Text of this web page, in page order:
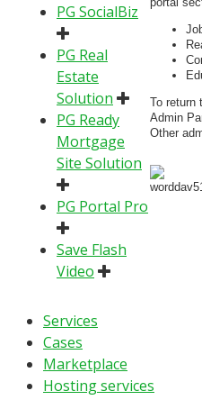
PG SocialBiz
PG Real
Estate
Solution
PG Ready
Mortgage
Site Solution
PG Portal Pro
Save Flash
Video
To return
Admin
Other
Services
Cases
Marketplace
Hosting services